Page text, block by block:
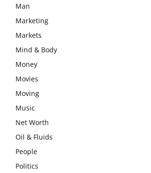
Man
Marketing
Markets
Mind & Body
Money
Movies
Moving
Music
Net Worth
Oil & Fluids
People
Politics